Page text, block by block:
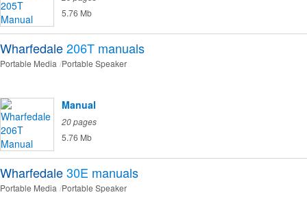
5.76 Mb
Wharfedale206T manuals
Portable Media Portable Speaker
Manual
20 pages
5.76 Mb
Wharfedale30E manuals
Portable Media Portable Speaker